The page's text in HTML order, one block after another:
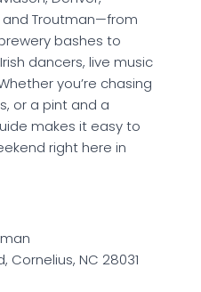
and Troutman—from
bashes to
dancers, live music
you’re chasing
or a pint and a
makes it easy to
right here in
Cornelius, NC 28031